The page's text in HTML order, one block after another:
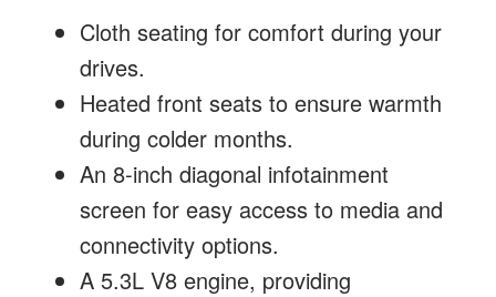
Cloth seating for comfort during your
drives.
Heated front seats to ensure warmth
during colder months.
An 8-inch diagonal infotainment
screen for easy access to media and
connectivity options.
A 5.3L V8 engine, providing